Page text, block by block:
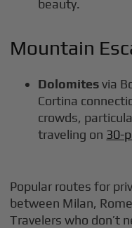
beauty.
Mountain
Dolomitesvia
Cortina
crowds,
traveling on 30-
Popular routes for
between Milan,
Travelers who don’t